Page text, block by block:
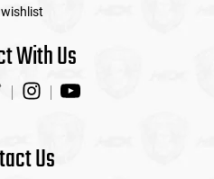
With Us
Us